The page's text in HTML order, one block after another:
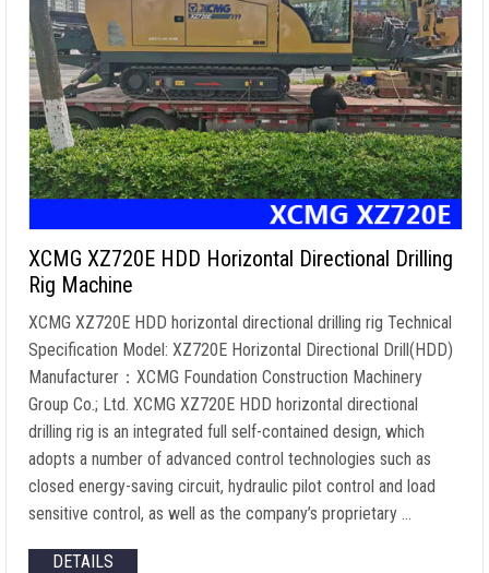
XCMG XZ720E HDD Horizontal Directional Drilling
Rig Machine
XCMG XZ720E HDD horizontal directional drilling rig Technical
Specification Model: XZ720E Horizontal Directional Drill(HDD)
Manufacturer：XCMG Foundation Construction Machinery
Group Co.; Ltd. XCMG XZ720E HDD horizontal directional
drilling rig is an integrated full self-contained design, which
adopts a number of advanced control technologies such as
closed energy-saving circuit, hydraulic pilot control and load
sensitive control, as well as the company’s proprietary …
DETAILS